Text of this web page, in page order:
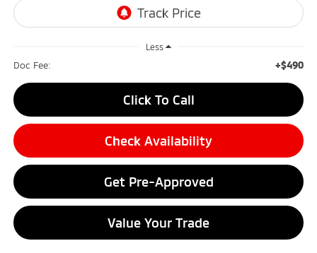
Less
Doc Fee: +$490
Click To Call
Check Availability
Get Pre-Approved
Value Your Trade